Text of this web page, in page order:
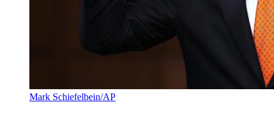
Mark Schiefelbein/AP